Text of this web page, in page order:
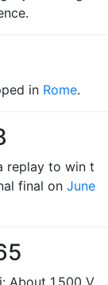
in Rome.
replay to win t
final on June
About 1,500 V